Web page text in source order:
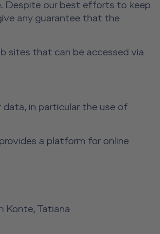
Despite our best efforts to keep
any guarantee that the
sites that can be accessed via
in particular the use of
a platform for online
Konte, Tatiana